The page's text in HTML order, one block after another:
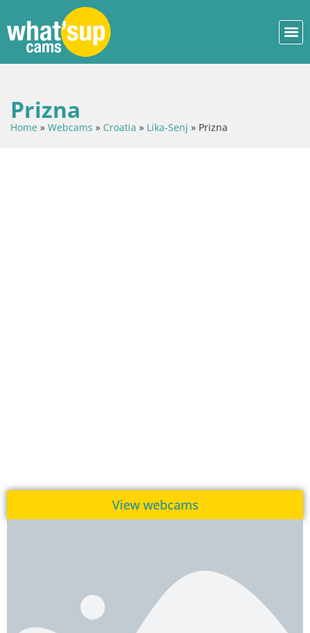
Prizna
Home » Webcams » Croatia » Lika-Senj » Prizna
View webcams